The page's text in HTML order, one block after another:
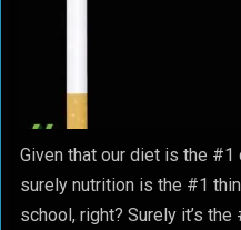
Given that our diet is the
surely nutrition is the #1
school, right? Surely it’s